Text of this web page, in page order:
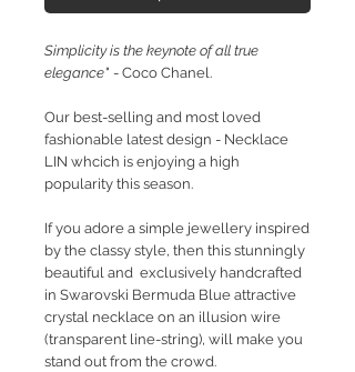
Simplicity is the keynote of all true
elegance" - Coco Chanel.
Our best-selling and most loved
fashionable latest design - Necklace
LIN whcich is enjoying a high
popularity this season.
If you adore a simple jewellery inspired
by the classy style, then this stunningly
beautiful and exclusively handcrafted
in Swarovski Bermuda Blue attractive
crystal necklace on an illusion wire
(transparent line-string), will make you
stand out from the crowd.